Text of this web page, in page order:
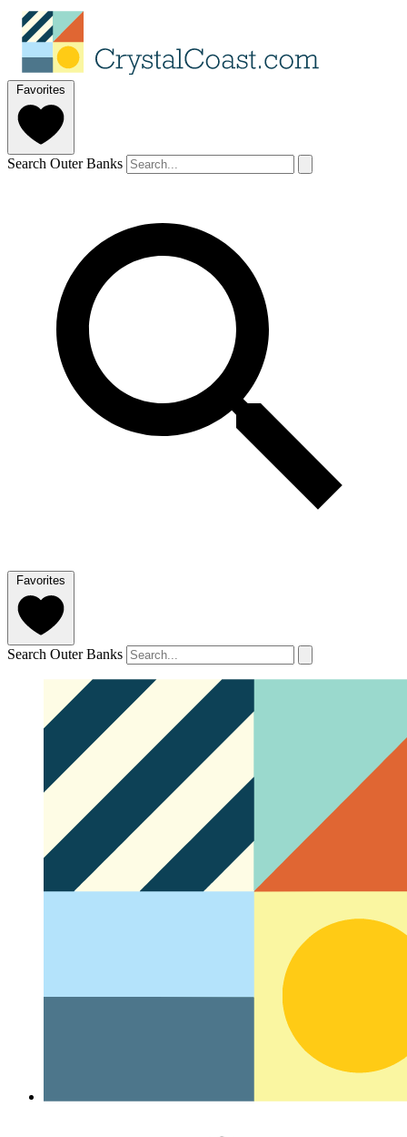
Favorites
Search Outer Banks
Favorites
Search Outer Banks